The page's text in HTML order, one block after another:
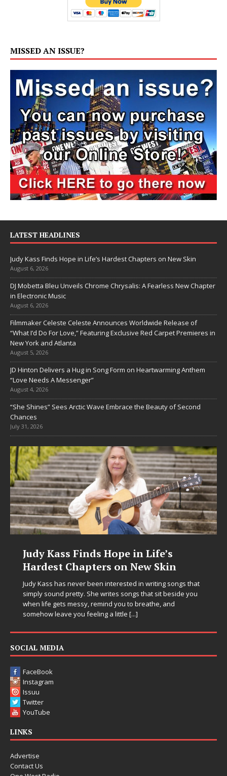
MISSED AN ISSUE?
LATEST HEADLINES
Judy Kass Finds Hope in Life’s Hardest Chapters on New Skin
August 6, 2026
DJ Mobetta Bleu Unveils Chrome Chrysalis: A Fearless New Chapter
in Electronic Music
August 6, 2026
Filmmaker Celeste Celeste Announces Worldwide Release of
“What I’d Do For Love,” Featuring Exclusive Red Carpet Premieres in
New York and Atlanta
August 5, 2026
JD Hinton Delivers a Hug in Song Form on Heartwarming Anthem
“Love Needs A Messenger”
August 4, 2026
“She Shines” Sees Arctic Wave Embrace the Beauty of Second
Chances
July 31, 2026
DJ Mobetta Bleu Unveils Chrome
Chrysalis: A Fearless New Chapter
in Electronic Music
Electronic music artist and producer DJ Mobetta Bleu is
entering a bold new era with the release of Chrome
Chrysalis, an immersive project that blends forward-
SOCIAL MEDIA
FaceBook
Instagram
Issuu
Twitter
YouTube
LINKS
Advertise
Contact Us